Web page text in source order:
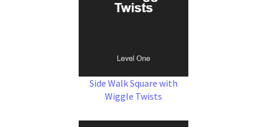
Side Walk Square with
Wiggle Twists